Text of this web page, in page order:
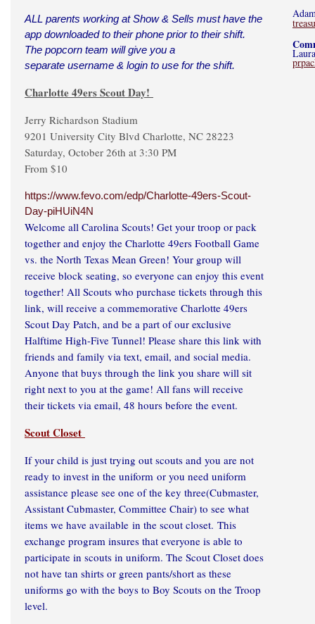
ALL parents working at Show & Sells must have the
app downloaded to their phone prior to their shift.
The popcorn team will give you a
separate username & login to use for the shift.
Charlotte 49ers Scout Day!
Jerry Richardson Stadium
9201 University City Blvd Charlotte, NC 28223
Saturday, October 26th at 3:30 PM
From $10
https://www.fevo.com/edp/Charlotte-49ers-Scout-
Day-piHUiN4N
Welcome all Carolina Scouts! Get your troop or pack
together and enjoy the Charlotte 49ers Football Game
vs. the North Texas Mean Green! Your group will
receive block seating, so everyone can enjoy this event
together! All Scouts who purchase tickets through this
link, will receive a commemorative Charlotte 49ers
Scout Day Patch, and be a part of our exclusive
Halftime High-Five Tunnel! Please share this link with
friends and family via text, email, and social media.
Anyone that buys through the link you share will sit
right next to you at the game! All fans will receive
their tickets via email, 48 hours before the event.
Scout Closet
If your child is just trying out scouts and you are not
ready to invest in the uniform or you need uniform
assistance please see one of the key three(Cubmaster,
Assistant Cubmaster, Committee Chair) to see what
items we have available in the scout closet. This
exchange program insures that everyone is able to
participate in scouts in uniform. The Scout Closet does
not have tan shirts or green pants/short as these
uniforms go with the boys to Boy Scouts on the Troop
level.